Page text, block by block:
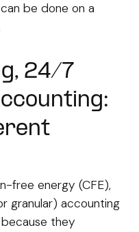
be done on a
24/7
free energy (CFE),
granular) accounting
they